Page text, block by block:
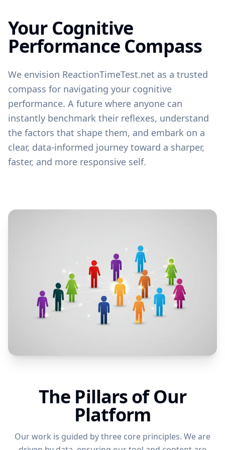
Your Cognitive
Performance Compass
We envision ReactionTimeTest.net as a trusted
compass for navigating your cognitive
performance. A future where anyone can
instantly benchmark their reflexes, understand
the factors that shape them, and embark on a
clear, data-informed journey toward a sharper,
faster, and more responsive self.
The Pillars of Our
Platform
Our work is guided by three core principles. We are